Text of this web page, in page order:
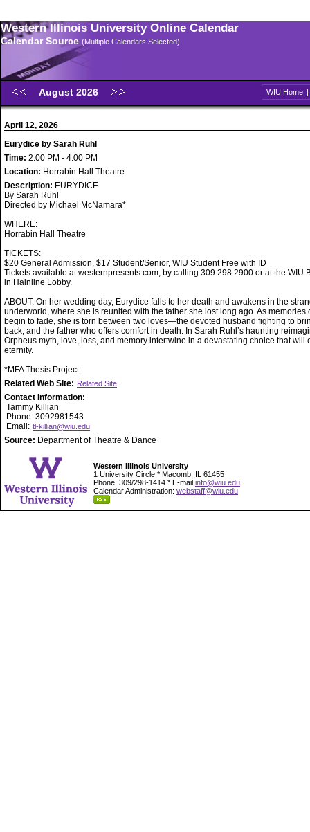
Western Illinois University Online Calendar
Calendar Source (Multiple Calendars Selected)
August 2026 WIU Home |
April 12, 2026
Eurydice by Sarah Ruhl
Time: 2:00 PM - 4:00 PM
Location: Horrabin Hall Theatre
Description: EURYDICE
By Sarah Ruhl
Directed by Michael McNamara*
WHERE:
Horrabin Hall Theatre
TICKETS:
$20 General Admission, $17 Student/Senior, WIU Student Free with ID
Tickets available at westernpresents.com, by calling 309.298.2900 or at the WIU
in Hainline Lobby.
ABOUT: On her wedding day, Eurydice falls to her death and awakens in the
underworld, where she is reunited with the father she lost long ago. As memories
begin to fade, she is torn between two loves—the devoted husband fighting to
back, and the father who offers comfort in death. In Sarah Ruhl’s haunting
Orpheus myth, love, loss, and memory intertwine in a devastating choice that will
eternity.
*MFA Thesis Project.
Related Web Site: Related Site
Contact Information:
Tammy Killian
Phone: 3092981543
Email: tl-killian@wiu.edu
Source: Department of Theatre & Dance
Western Illinois University
1 University Circle * Macomb, IL 61455
Phone: 309/298-1414 * E-mail info@wiu.edu
Calendar Administration: webstaff@wiu.edu